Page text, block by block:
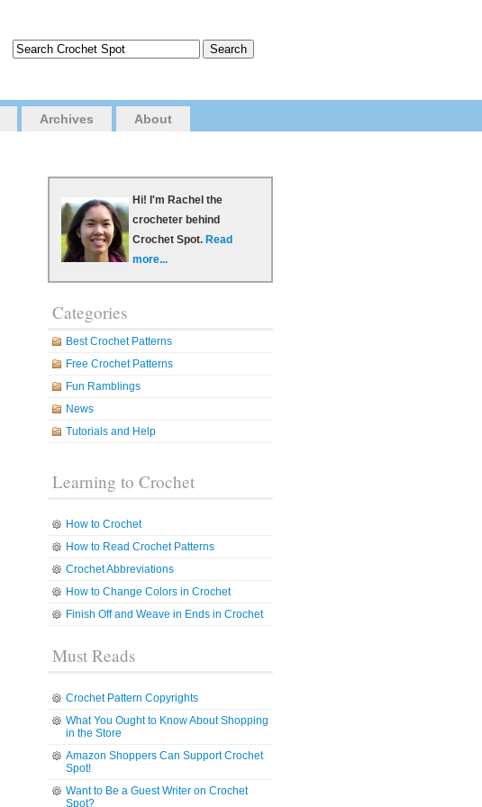
Archives About
Hi! I'm Rachel the
crocheter behind
Crochet Spot. Read
more...
Categories
Best Crochet Patterns
Free Crochet Patterns
Fun Ramblings
News
Tutorials and Help
Learning to Crochet
How to Crochet
How to Read Crochet Patterns
Crochet Abbreviations
How to Change Colors in Crochet
Finish Off and Weave in Ends in Crochet
Must Reads
Crochet Pattern Copyrights
What You Ought to Know About Shopping
in the Store
Amazon Shoppers Can Support Crochet
Spot!
Want to Be a Guest Writer on Crochet
Spot?